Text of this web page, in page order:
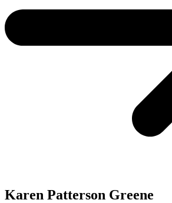
Karen Patterson Greene